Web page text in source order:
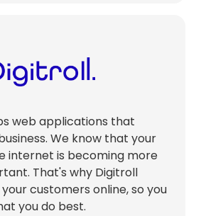
web applications that
We know that your
internet is becoming more
That's why Digitroll
customers online, so you
you do best.